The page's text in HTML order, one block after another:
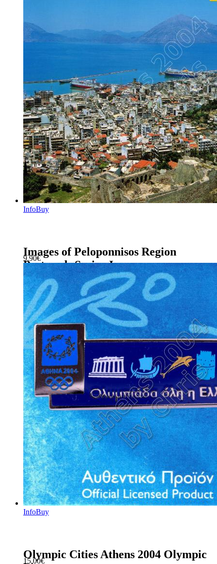
InfoBuy
Images of Peloponnisos Region
Postcards Series J
9.90€
InfoBuy
Olympic Cities Athens 2004 Olympic
15.00€